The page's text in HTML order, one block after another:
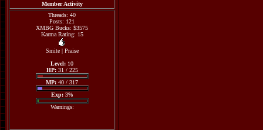
Member Activity
Threads: 40
Posts: 121
XMBG Bucks: $3575
Karma Rating: 15
Smite| Praise
Level: 10
HP:31 / 225
MP: 40 / 317
Exp: 3%
Warnings: